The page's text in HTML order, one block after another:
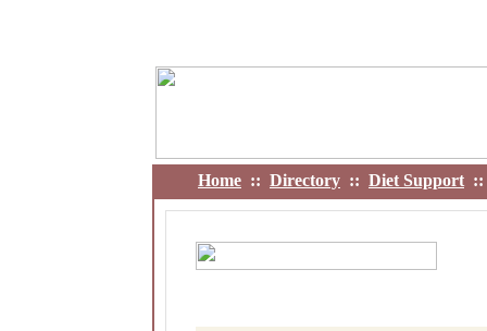
Home :: Directory :: Diet Support